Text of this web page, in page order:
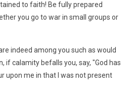
to faith! Be fully prepared
you go to war in small groups or
indeed among you such as would
if calamity befalls you, say, "God has
upon me in that I was not present